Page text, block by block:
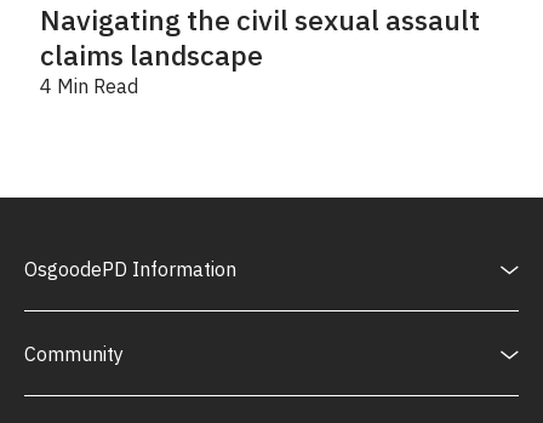
Navigating the civil sexual assault
claims landscape
4 Min Read
OsgoodePD Information
Community